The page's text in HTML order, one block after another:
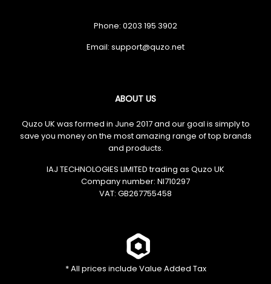
Phone: 0203 195 3902
Email:
ABOUT US
Quzo UK was formed in June 2017 and our goal is simply to
save you money on the most amazing range of top brands
and products.
IAJ TECHNOLOGIES LIMITED trading as Quzo UK
Company number: NI710297
VAT: GB​ 267755458
* All prices include Value Added Tax